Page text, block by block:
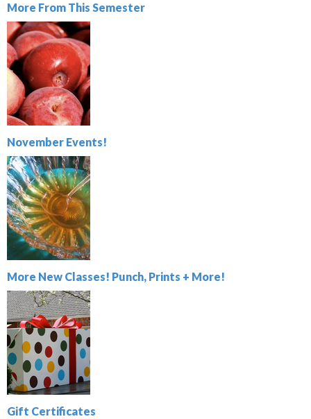
More From This Semester
November Events!
More New Classes! Punch, Prints + More!
Gift Certificates